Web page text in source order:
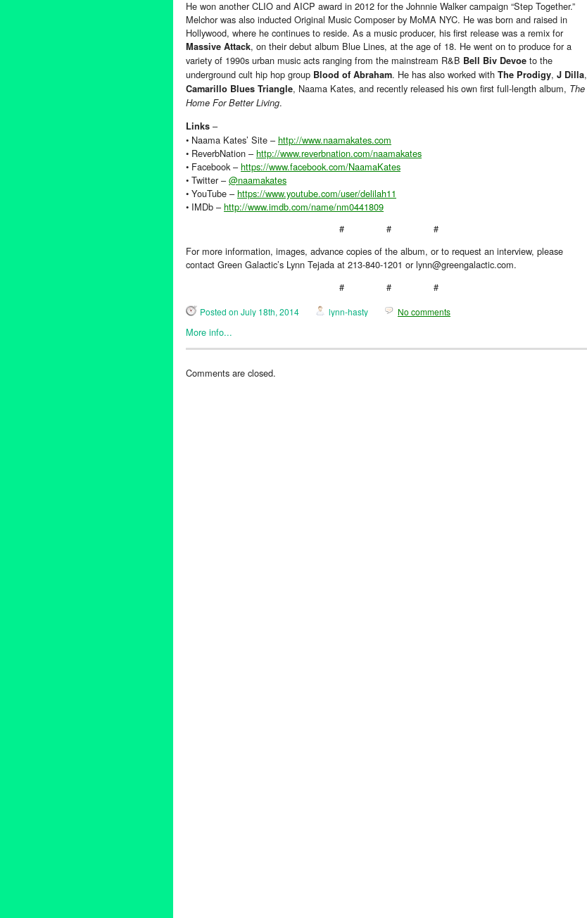
He won another CLIO and AICP award in 2012 for the Johnnie Walker campaign “Step Together.”
Melchor was also inducted Original Music Composer by MoMA NYC. He was born and raised in
Hollywood, where he continues to reside. As a music producer, his first release was a remix for
Massive Attack, on their debut album Blue Lines, at the age of 18. He went on to produce for a
variety of 1990s urban music acts ranging from the mainstream R&B Bell Biv Devoe to the
underground cult hip hop group Blood of Abraham. He has also worked with The Prodigy, J Dilla,
Camarillo Blues Triangle, Naama Kates, and recently released his own first full-length album, The
Home For Better Living.
Links –
• Naama Kates’ Site – http://www.naamakates.com
• ReverbNation – http://www.reverbnation.com/naamakates
• Facebook – https://www.facebook.com/NaamaKates
• Twitter – @naamakates
• YouTube – https://www.youtube.com/user/delilah11
• IMDb – http://www.imdb.com/name/nm0441809
# # #
For more information, images, advance copies of the album, or to request an interview, please
contact Green Galactic’s Lynn Tejada at 213-840-1201 or lynn@greengalactic.com.
# # #
Posted on July 18th, 2014 lynn-hasty No comments
More info...
Entertainment,Green Galactic,Music / Sound,Naama Kates,Press Releases
Alexander DeYoung
Comments are closed.